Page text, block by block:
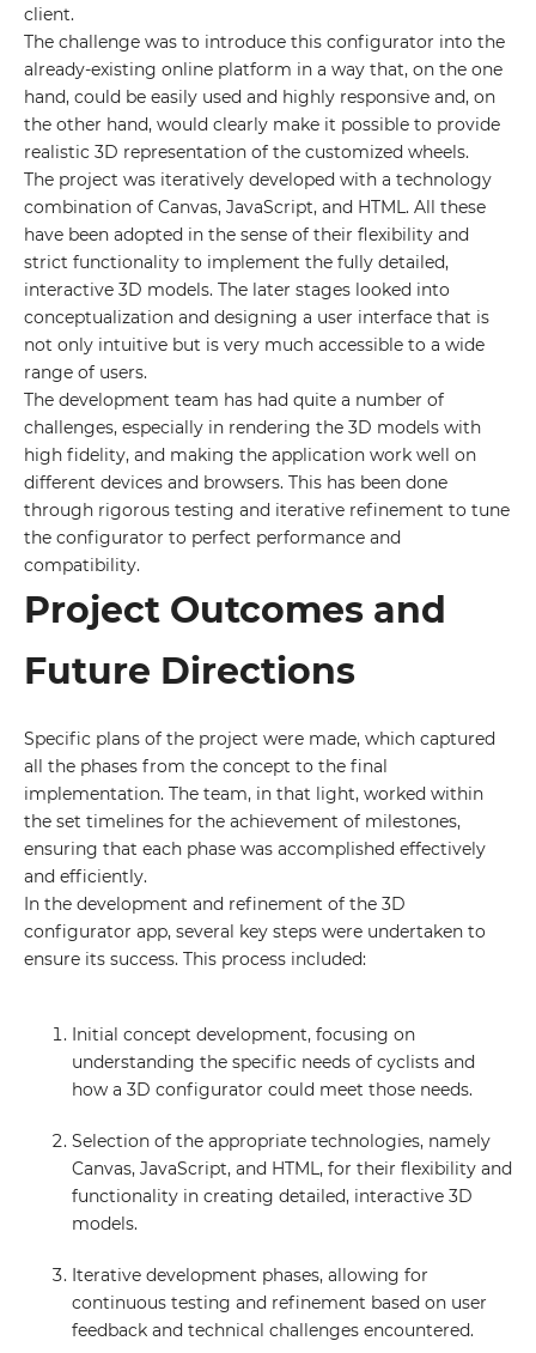
client.
The challenge was to introduce this configurator into the
already-existing online platform in a way that, on the one
hand, could be easily used and highly responsive and, on
the other hand, would clearly make it possible to provide
realistic 3D representation of the customized wheels.
The project was iteratively developed with a technology
combination of Canvas, JavaScript, and HTML. All these
have been adopted in the sense of their flexibility and
strict functionality to implement the fully detailed,
interactive 3D models. The later stages looked into
conceptualization and designing a user interface that is
not only intuitive but is very much accessible to a wide
range of users.
The development team has had quite a number of
challenges, especially in rendering the 3D models with
high fidelity, and making the application work well on
different devices and browsers. This has been done
through rigorous testing and iterative refinement to tune
the configurator to perfect performance and
compatibility.
Project Outcomes and
Future Directions
Specific plans of the project were made, which captured
all the phases from the concept to the final
implementation. The team, in that light, worked within
the set timelines for the achievement of milestones,
ensuring that each phase was accomplished effectively
and efficiently.
In the development and refinement of the 3D
configurator app, several key steps were undertaken to
ensure its success. This process included:
Initial concept development, focusing on
understanding the specific needs of cyclists and
how a 3D configurator could meet those needs.
Selection of the appropriate technologies, namely
Canvas, JavaScript, and HTML, for their flexibility and
functionality in creating detailed, interactive 3D
models.
Iterative development phases, allowing for
continuous testing and refinement based on user
feedback and technical challenges encountered.